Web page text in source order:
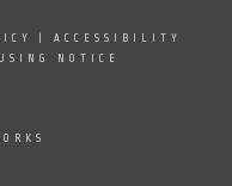
ACCESSIBILITY
NOTICE